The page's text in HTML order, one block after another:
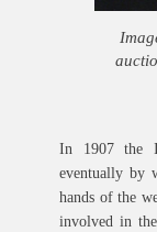
In 1907 the
eventually by
hands of the
involved in